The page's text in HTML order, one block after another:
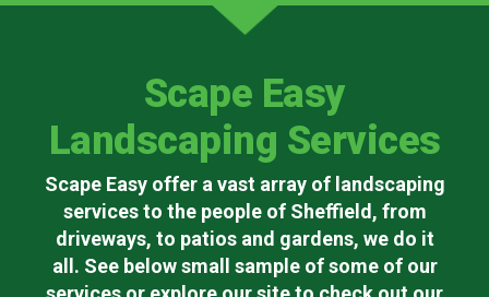
Scape Easy
Landscaping Services
Scape Easy offer a vast array of landscaping
services to the people of Sheffield, from
driveways, to patios and gardens, we do it
all. See below small sample of some of our